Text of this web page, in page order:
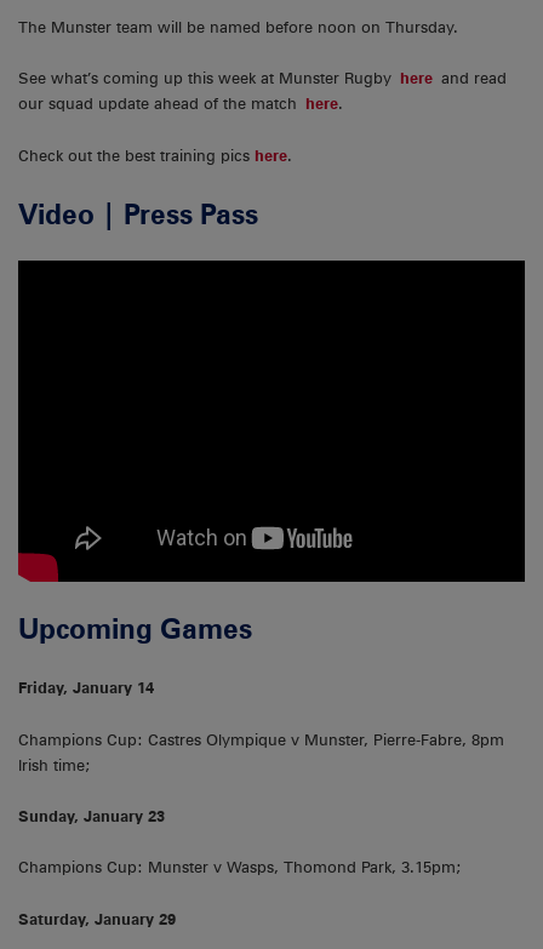
The Munster team will be named before noon on Thursday.
See what’s coming up this week at Munster Rugby here and read
our squad update ahead of the match here.
Check out the best training pics here.
Video | Press Pass
Upcoming Games
Friday, January 14
Champions Cup: Castres Olympique v Munster, Pierre-Fabre, 8pm
Irish time;
Sunday, January 23
Champions Cup: Munster v Wasps, Thomond Park, 3.15pm;
Saturday, January 29